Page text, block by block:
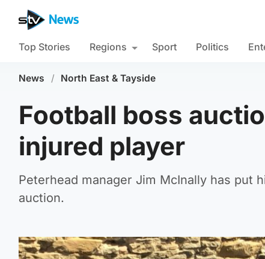
Top Stories Regions Sport Politics
News / North East & Tayside
Football boss
injured player
Peterhead manager Jim McInally has put
auction.